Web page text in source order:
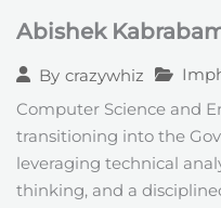
Abishek
By crazywhiz
Computer Science and
transitioning into the
leveraging technical
thinking, and a